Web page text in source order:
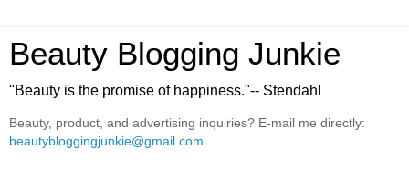
Beauty Blogging Junkie
"Beauty is the promise of happiness."-- Stendahl
Beauty, product, and advertising inquiries? E-mail me directly:
beautybloggingjunkie@gmail.com